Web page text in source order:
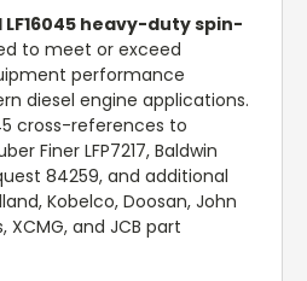
heavy-duty spin-
to meet or exceed
performance
diesel engine applications.
cross-references to
Finer LFP7217, Baldwin
84259, and additional
Kobelco, Doosan, John
XCMG, and JCB part